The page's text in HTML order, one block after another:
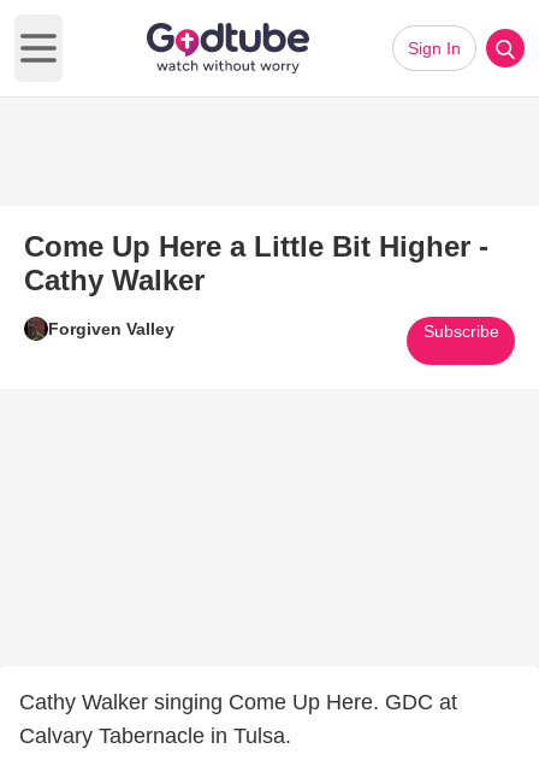
Open main menu
Sign In
Come Up Here a Little Bit Higher -
Cathy Walker
Forgiven Valley Subscribe
Cathy Walker singing Come Up Here. GDC at
Calvary Tabernacle in Tulsa.